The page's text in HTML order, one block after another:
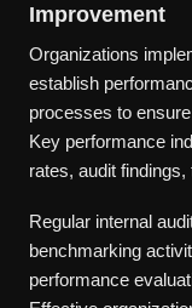
Improvement
Organizations
establish
processes to
Key performance
rates, audit
Regular internal
benchmarking
performance